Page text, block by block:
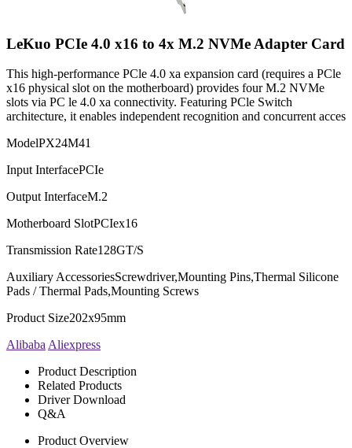
LeKuo PCIe 4.0 x16 to 4x M.2 NVMe Adapter Card
This high-performance PCle 4.0 xa expansion card (requires a PCle
x16 physical slot on the motherboard) provides four M.2 NVMe
slots via PC le 4.0 xa connectivity. Featuring PCle Switch
architecture, it enables independent recognition and concurrent acces
ModelPX24M41
Input InterfacePCIe
Output InterfaceM.2
Motherboard SlotPCIex16
Transmission Rate128GT/S
Auxiliary AccessoriesScrewdriver,Mounting Pins,Thermal Silicone
Pads / Thermal Pads,Mounting Screws
Product Size202x95mm
AlibabaAliexpress
Product Description
Related Products
Driver Download
Q&A
Product Overview